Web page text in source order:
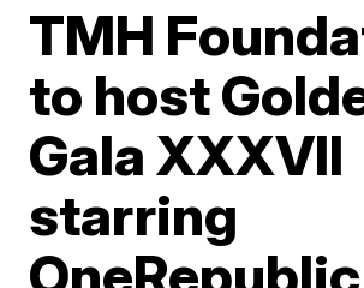
TMH
to host
Gala XXXVII
starring